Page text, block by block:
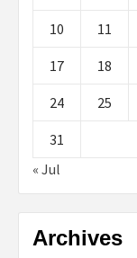
10 11
17 18
24 25
31
« Jul
Archives